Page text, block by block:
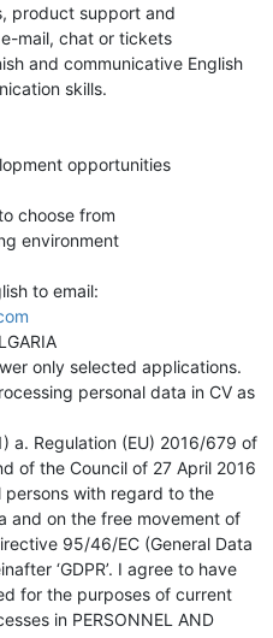
product support and
mail, chat or tickets
and communicative English
skills.
opportunities
choose from
environment
to email:
only selected applications.
personal data in CV as
a. Regulation (EU) 2016/679 of
of the Council of 27 April 2016
with regard to the
and on the free movement of
95/46/EC (General Data
‘GDPR’. I agree to have
for the purposes of current
in PERSONNEL AND